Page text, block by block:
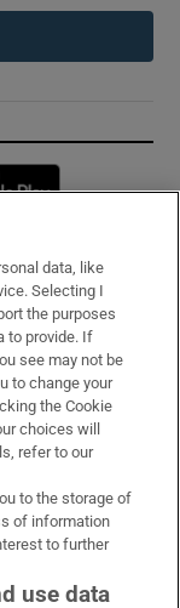
window
data, like
Selecting I
the purposes
to provide. If
see may not be
to change your
the Cookie
choices will
refer to our
to the storage of
of information
to further
use data